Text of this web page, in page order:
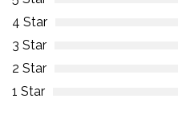
4 Star
3 Star
2 Star
1 Star